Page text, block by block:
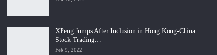
XPeng Jumps After Inclusion in Hong Kong-China
Stock Trading…
Feb 9, 2022